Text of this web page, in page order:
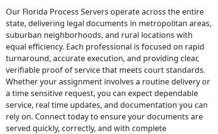
Our Florida Process Servers operate across the entire
state, delivering legal documents in metropolitan areas,
suburban neighborhoods, and rural locations with
equal efficiency. Each professional is focused on rapid
turnaround, accurate execution, and providing clear,
verifiable proof of service that meets court standards.
Whether your assignment involves a routine delivery or
a time sensitive request, you can expect dependable
service, real time updates, and documentation you can
rely on. Connect today to ensure your documents are
served quickly, correctly, and with complete